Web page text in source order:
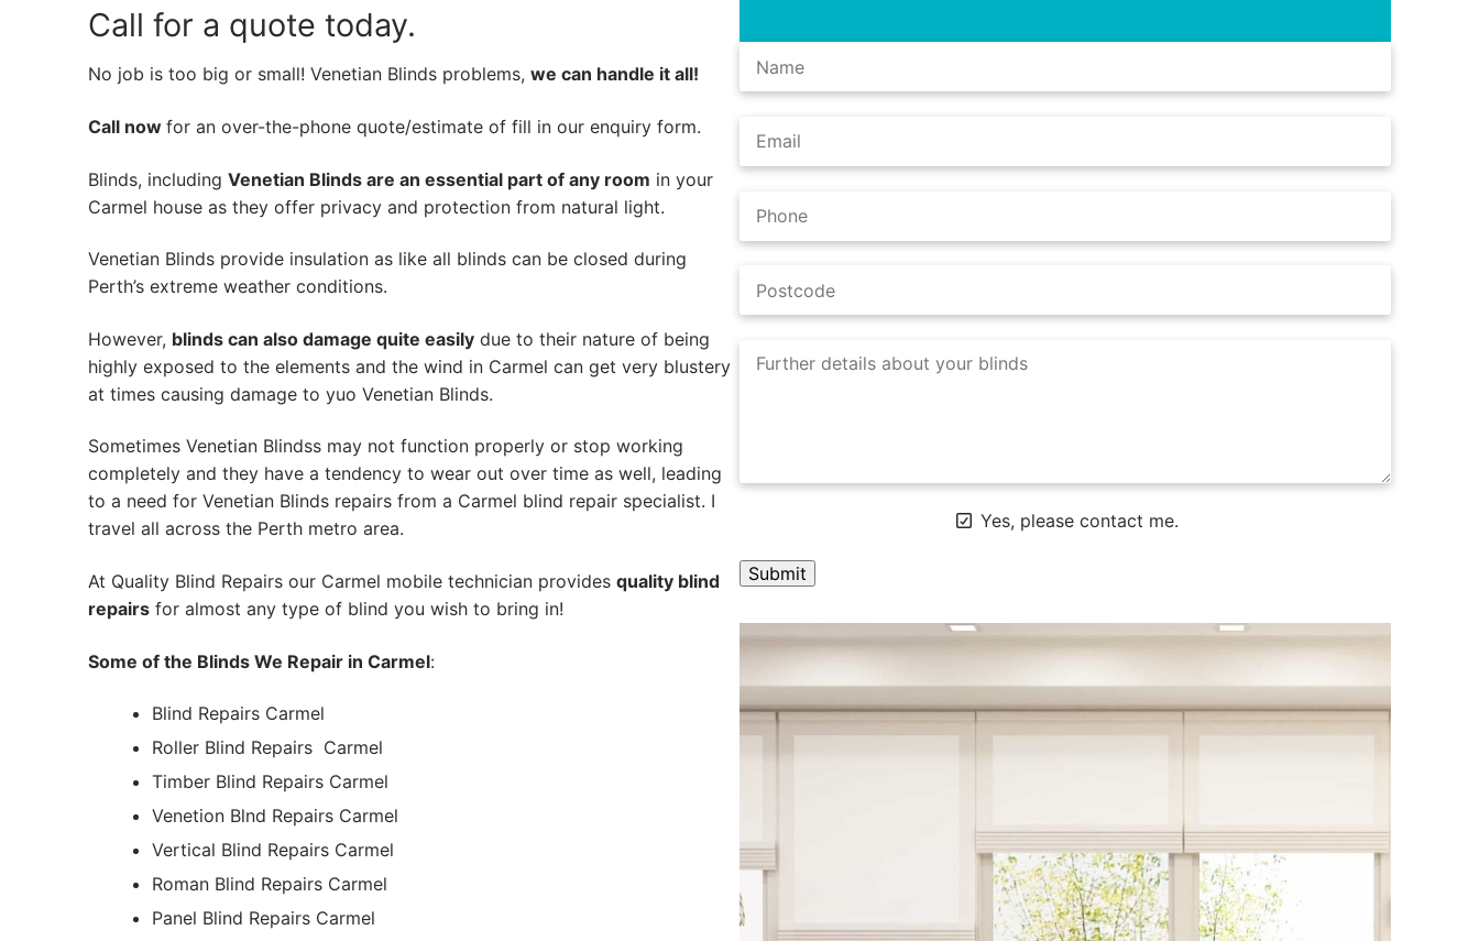
Call for a quote today.
No job is too big or small! Venetian Blinds problems, we can handle it all!
Call now for an over-the-phone quote/estimate of fill in our enquiry form.
Blinds, including Venetian Blinds are an essential part of any room in your
Carmel house as they offer privacy and protection from natural light.
Venetian Blinds provide insulation as like all blinds can be closed during
Perth’s extreme weather conditions.
However, blinds can also damage quite easily due to their nature of being
highly exposed to the elements and the wind in Carmel can get very blustery
at times causing damage to yuo Venetian Blinds.
Sometimes Venetian Blindss may not function properly or stop working
completely and they have a tendency to wear out over time as well, leading
to a need for Venetian Blinds repairs from a Carmel blind repair specialist. I
travel all across the Perth metro area.
At Quality Blind Repairs our Carmel mobile technician provides quality blind
repairs for almost any type of blind you wish to bring in!
Some of the Blinds We Repair in Carmel:
Blind Repairs Carmel
Roller Blind Repairs Carmel
Timber Blind Repairs Carmel
Venetion Blnd Repairs Carmel
Vertical Blind Repairs Carmel
Roman Blind Repairs Carmel
Panel Blind Repairs Carmel
Yes, please contact me.
A
l
e
r
i
v
e
: